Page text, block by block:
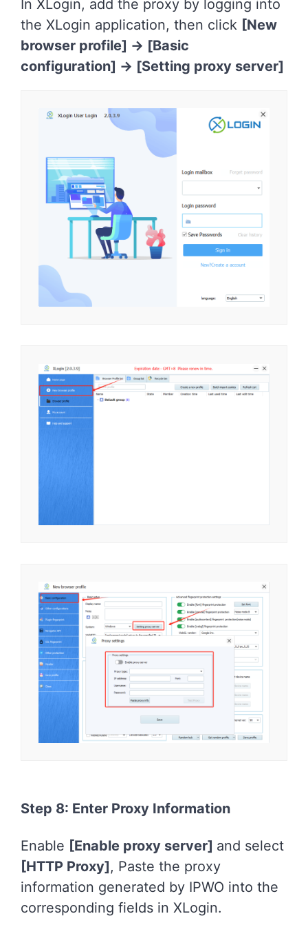
In XLogin, add the proxy by logging into
the XLogin application, then click [New
browser profile] -> [Basic
configuration] -> [Setting proxy server]
Step 8: Enter Proxy Information
Enable [Enable proxy server] and select
[HTTP Proxy], Paste the proxy
information generated by IPWO into the
corresponding fields in XLogin.